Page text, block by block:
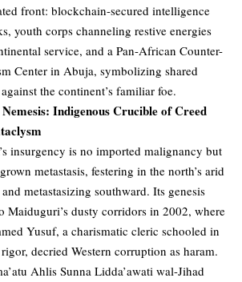
front: blockchain-secured intelligence
youth corps channeling restive energies
service, and a Pan-African Counter-
Center in Abuja, symbolizing shared
the continent’s familiar foe.
Nemesis: Indigenous Crucible of Creed
insurgency is no imported malignancy but
metastasis, festering in the north’s arid
metastasizing southward. Its genesis
Maiduguri’s dusty corridors in 2002, where
Yusuf, a charismatic cleric schooled in
decried Western corruption as haram.
Ahlis Sunna Lidda’awati wal-Jihad